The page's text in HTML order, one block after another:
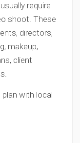
require
shoot. These
directors,
makeup,
client
with local